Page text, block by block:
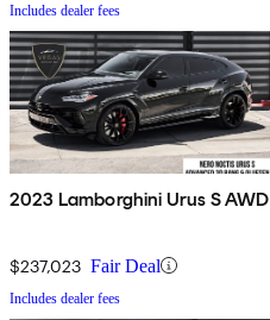
Includes dealer fees
2023 Lamborghini Urus S AWD
$237,023 Fair Deal
Includes dealer fees